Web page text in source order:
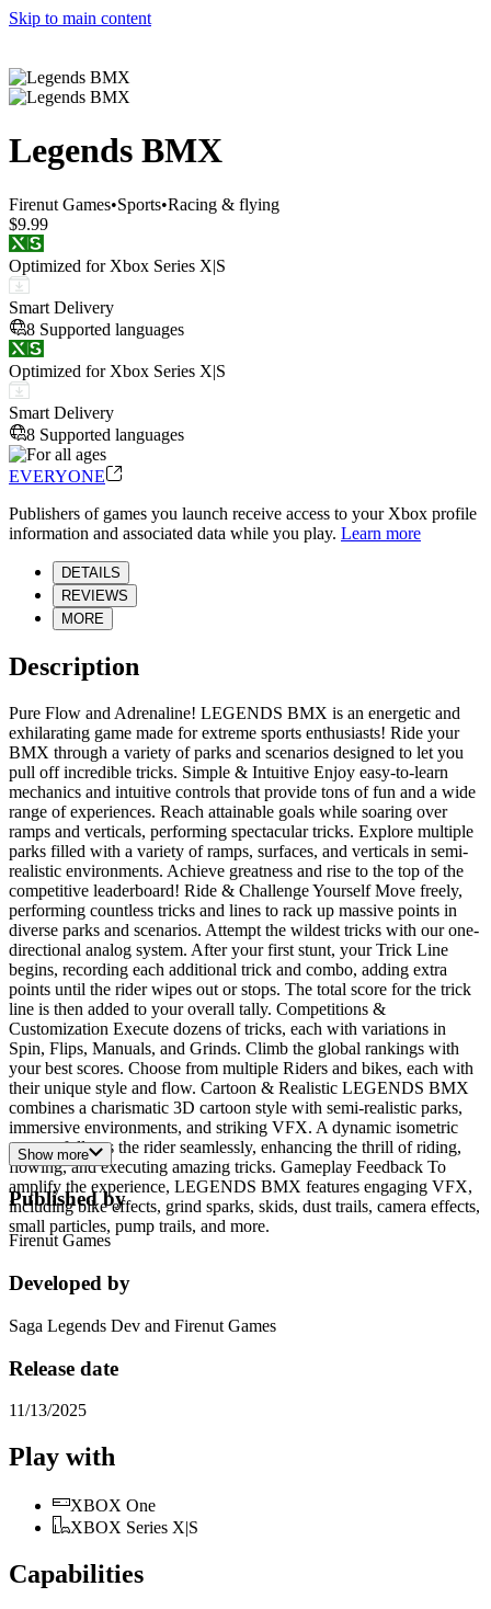
Skip to main content
Legends BMX
Firenut Games•Sports•Racing & flying
$9.99
Optimized for Xbox Series X|S
Smart Delivery
8 Supported languages
Optimized for Xbox Series X|S
Smart Delivery
8 Supported languages
EVERYONE
Publishers of games you launch receive access to your Xbox profile
information and associated data while you play. Learn more
DETAILS
REVIEWS
MORE
Description
Pure Flow and Adrenaline! LEGENDS BMX is an energetic and
exhilarating game made for extreme sports enthusiasts! Ride your
BMX through a variety of parks and scenarios designed to let you
pull off incredible tricks. Simple & Intuitive Enjoy easy-to-learn
mechanics and intuitive controls that provide tons of fun and a wide
range of experiences. Reach attainable goals while soaring over
ramps and verticals, performing spectacular tricks. Explore multiple
parks filled with a variety of ramps, surfaces, and verticals in semi-
realistic environments. Achieve greatness and rise to the top of the
competitive leaderboard! Ride & Challenge Yourself Move freely,
performing countless tricks and lines to rack up massive points in
diverse parks and scenarios. Attempt the wildest tricks with our one-
directional analog system. After your first stunt, your Trick Line
begins, recording each additional trick and combo, adding extra
points until the rider wipes out or stops. The total score for the trick
line is then added to your overall tally. Competitions &
Customization Execute dozens of tricks, each with variations in
Spin, Flips, Manuals, and Grinds. Climb the global rankings with
your best scores. Choose from multiple Riders and bikes, each with
their unique style and flow. Cartoon & Realistic LEGENDS BMX
combines a charismatic 3D cartoon style with semi-realistic parks,
immersive environments, and striking VFX. A dynamic isometric
camera follows the rider seamlessly, enhancing the thrill of riding,
flowing, and executing amazing tricks. Gameplay Feedback To
amplify the experience, LEGENDS BMX features engaging VFX,
including bike effects, grind sparks, skids, dust trails, camera effects,
small particles, pump trails, and more.
Show more
Published by
Firenut Games
Developed by
Saga Legends Dev and Firenut Games
Release date
11/13/2025
Play with
XBOX One
XBOX Series X|S
Capabilities